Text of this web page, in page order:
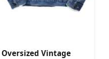
Vintage